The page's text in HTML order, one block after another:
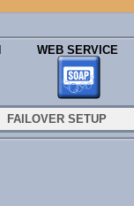
WEB SERVICE
FAILOVER SETUP